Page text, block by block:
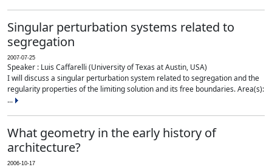
Singular perturbation systems related to
segregation
2007-07-25
Speaker : Luis Caffarelli (University of Texas at Austin, USA)
I will discuss a singular perturbation system related to segregation and the
regularity properties of the limiting solution and its free boundaries. Area(s):
...
What geometry in the early history of
architecture?
2006-10-17